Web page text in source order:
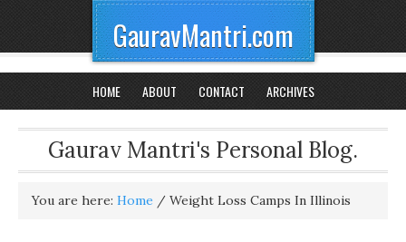
GauravMantri.com
HOME ABOUT CONTACT ARCHIVES
Gaurav Mantri's Personal Blog.
You are here: Home / Weight Loss Camps In Illinois